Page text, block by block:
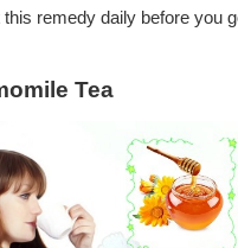
this remedy daily before you
Tea